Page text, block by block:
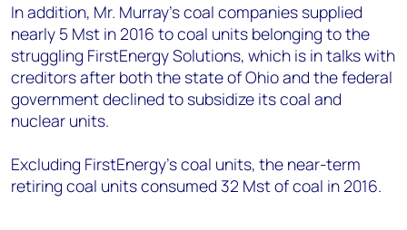
In addition, Mr. Murray's coal companies supplied
nearly 5 Mst in 2016 to coal units belonging to the
struggling FirstEnergy Solutions, which is in talks with
creditors after both the state of Ohio and the federal
government declined to subsidize its coal and
nuclear units.
Excluding FirstEnergy's coal units, the near-term
retiring coal units consumed 32 Mst of coal in 2016.